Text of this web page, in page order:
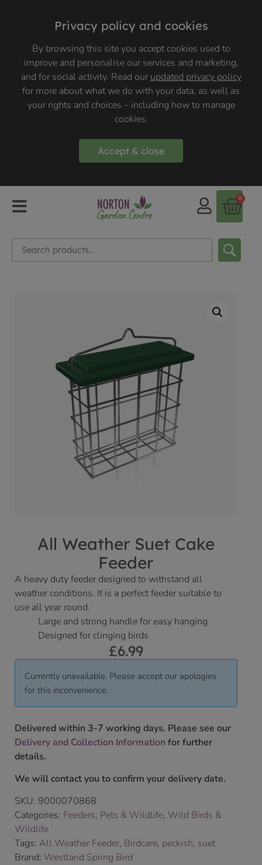
Privacy policy and cookies
By browsing this site you accept cookies used to
improve and personalise our services and marketing,
and for social activity. Read ourupdated privacy policy
for more about what we do with your data, as well as
your rights and choices – including how to manage
cookies.
Accept & close
0
All Weather Suet Cake
Feeder
A heavy duty feeder designed to withstand all
weather conditions. It is a perfect feeder suitable to
use all year round.
Large and strong handle for easy hanging
Designed for clinging birds
£6.99
Currently unavailable. Please accept our apologies
for this inconvenience.
Delivered within 3-7 working days. Please see our
Delivery and Collection Information for further
details.
We will contact you to confirm your delivery date.
SKU: 9000070868
Categories: Feeders, Pets & Wildlife, Wild Birds &
Wildlife
Tags: All Weather Feeder, Birdcare, peckish, suet
Brand: Westland Spring Bird